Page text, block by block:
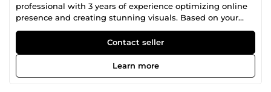
professional with 3 years of experience optimizing online
presence and creating stunning visuals. Based on your
niche, I specialize in driving organic traffic through
effective SEO strategies. I can also do logo design, poster
design, flayer design, id card design, business card design,
Contact seller
Learn more